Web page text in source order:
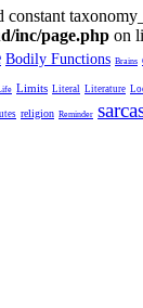
constant
inc/page.php on
Bodily Functions Brains
Limits Literal Literature
religion Reminder